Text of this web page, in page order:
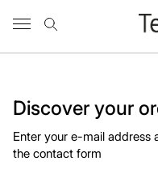
Discover your
Enter your e-mail address
the contact form